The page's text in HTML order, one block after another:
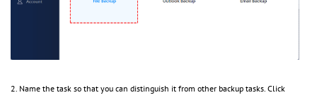
2. Name the task so that you can distinguish it from other backup tasks. Click